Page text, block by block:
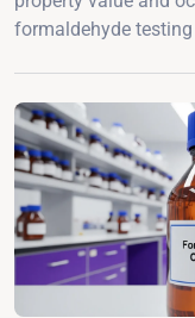
formaldehyde